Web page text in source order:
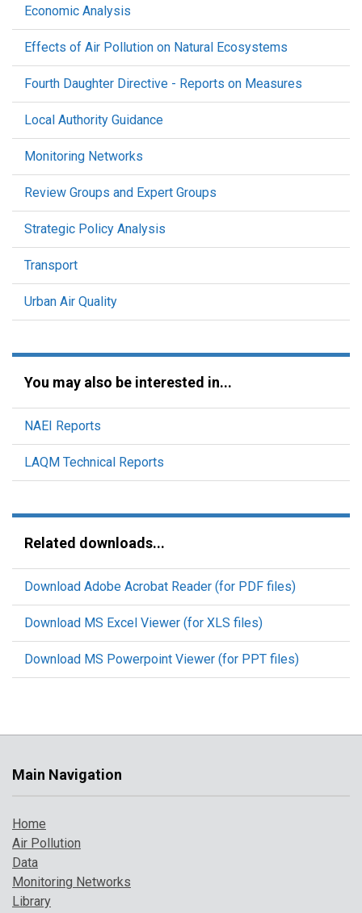
Economic Analysis
Effects of Air Pollution on Natural Ecosystems
Fourth Daughter Directive - Reports on Measures
Local Authority Guidance
Monitoring Networks
Review Groups and Expert Groups
Strategic Policy Analysis
Transport
Urban Air Quality
You may also be interested in...
NAEI Reports
LAQM Technical Reports
Related downloads...
Download Adobe Acrobat Reader (for PDF files)
Download MS Excel Viewer (for XLS files)
Download MS Powerpoint Viewer (for PPT files)
Main Navigation
Home
Air Pollution
Data
Monitoring Networks
Library